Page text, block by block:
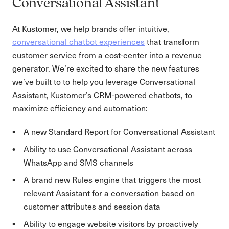
Conversational Assistant
At Kustomer, we help brands offer intuitive,
conversational chatbot experiencesthat transform
customer service from a cost-center into a revenue
generator. We’re excited to share the new features
we’ve built to to help you leverage Conversational
Assistant, Kustomer’s CRM-powered chatbots, to
maximize efficiency and automation:
A new Standard Report for Conversational Assistant
Ability to use Conversational Assistant across
WhatsApp and SMS channels
A brand new Rules engine that triggers the most
relevant Assistant for a conversation based on
customer attributes and session data
Ability to engage website visitors by proactively